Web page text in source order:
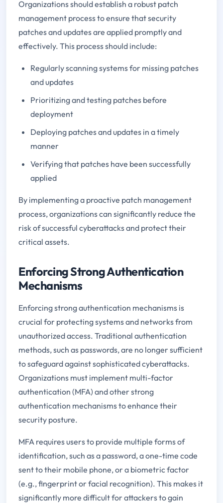
Organizations should establish a robust patch
management process to ensure that security
patches and updates are applied promptly and
effectively. This process should include:
Regularly scanning systems for missing patches
and updates
Prioritizing and testing patches before
deployment
Deploying patches and updates in a timely
manner
Verifying that patches have been successfully
applied
By implementing a proactive patch management
process, organizations can significantly reduce the
risk of successful cyberattacks and protect their
critical assets.
Enforcing Strong Authentication
Mechanisms
Enforcing strong authentication mechanisms is
crucial for protecting systems and networks from
unauthorized access. Traditional authentication
methods, such as passwords, are no longer sufficient
to safeguard against sophisticated cyberattacks.
Organizations must implement multi-factor
authentication (MFA) and other strong
authentication mechanisms to enhance their
security posture.
MFA requires users to provide multiple forms of
identification, such as a password, a one-time code
sent to their mobile phone, or a biometric factor
(e.g., fingerprint or facial recognition). This makes it
significantly more difficult for attackers to gain